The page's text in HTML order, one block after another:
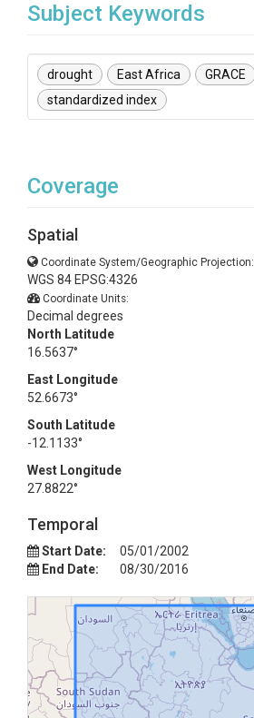
Subject Keywords
drought East Africa
GRACE
standardized index
Coverage
Spatial
Coordinate System/Geographic Projection:
WGS 84 EPSG:4326
Coordinate Units:
Decimal degrees
North Latitude
16.5637°
East Longitude
52.6673°
South Latitude
-12.1133°
West Longitude
27.8822°
Temporal
Start Date:
05/01/2002
End Date:
08/30/2016